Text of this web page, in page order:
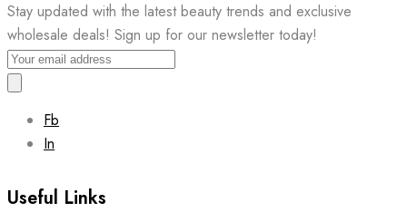
Stay updated with the latest beauty trends and exclusive
wholesale deals! Sign up for our newsletter today!
Fb
In
Useful Links